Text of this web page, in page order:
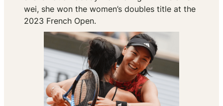
wei, she won the women’s doubles title at the
2023 French Open.